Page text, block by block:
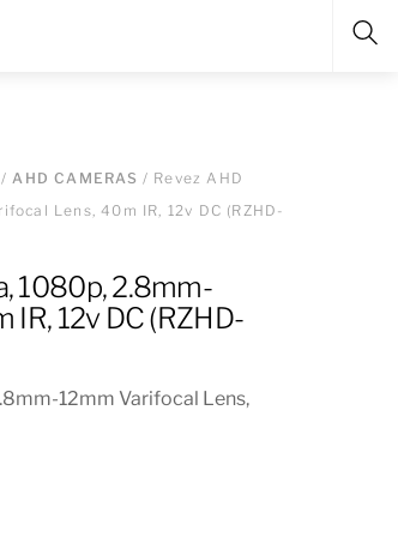
/AHD CAMERAS / Revez AHD
Lens, 40m IR, 12v DC (RZHD-
1080p, 2.8mm-
12v DC (RZHD-
12mm Varifocal Lens,